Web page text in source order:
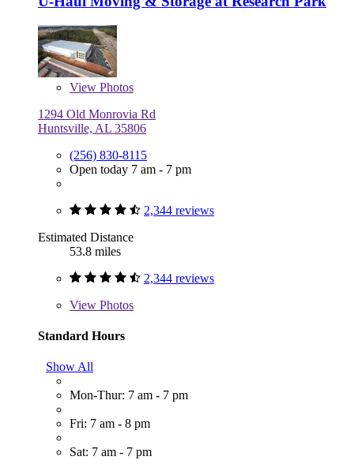
View Photos
1294 Old Monrovia Rd
Huntsville, AL 35806
(256) 830-8115
Open today 7 am - 7 pm
2,344 reviews
Estimated Distance
53.8 miles
2,344 reviews
View Photos
Standard Hours
Show All
Mon-Thur: 7 am - 7 pm
Fri: 7 am - 8 pm
Sat: 7 am - 7 pm